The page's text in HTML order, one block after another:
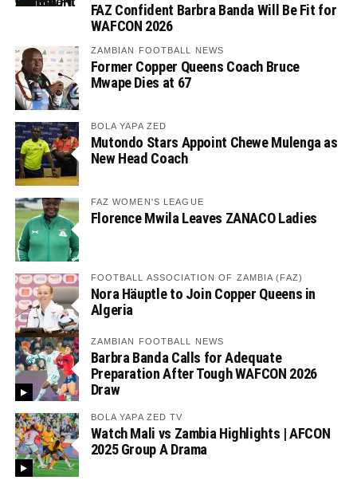
FAZ Confident Barbra Banda Will Be Fit for
WAFCON 2026
ZAMBIAN FOOTBALL NEWS
Former Copper Queens Coach Bruce
Mwape Dies at 67
BOLA YAPA ZED
Mutondo Stars Appoint Chewe Mulenga as
New Head Coach
FAZ WOMEN'S LEAGUE
Florence Mwila Leaves ZANACO Ladies
FOOTBALL ASSOCIATION OF ZAMBIA (FAZ)
Nora Häuptle to Join Copper Queens in
Algeria
ZAMBIAN FOOTBALL NEWS
Barbra Banda Calls for Adequate
Preparation After Tough WAFCON 2026
Draw
BOLA YAPA ZED TV
Watch Mali vs Zambia Highlights | AFCON
2025 Group A Drama